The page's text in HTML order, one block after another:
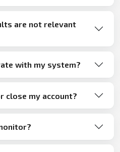
are not relevant
with my system?
close my account?